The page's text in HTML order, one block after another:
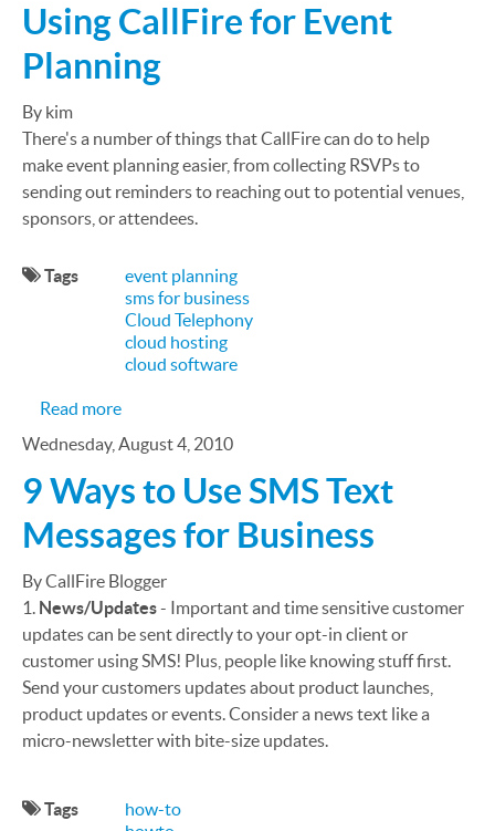
Using CallFire for Event
Planning
By kim
There's a number of things that CallFire can do to help
make event planning easier, from collecting RSVPs to
sending out reminders to reaching out to potential venues,
sponsors, or attendees.
Tags
event planning
sms for business
Cloud Telephony
cloud hosting
cloud software
Read moreabout Using CallFire for Event Planning
Wednesday, August 4, 2010
9 Ways to Use SMS Text
Messages for Business
By CallFire Blogger
1. News/Updates- Important and time sensitive customer
updates can be sent directly to your opt-in client or
customer using SMS! Plus, people like knowing stuff first.
Send your customers updates about product launches,
product updates or events. Consider a news text like a
micro-newsletter with bite-size updates.
Tags
how-to